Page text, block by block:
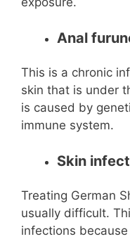
Anal
This is a chronic
skin that is under
is caused by
immune system.
Skin
Treating German
usually difficult.
infections